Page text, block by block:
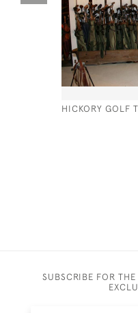
HICKORY GOLF
SUBSCRIBE FOR